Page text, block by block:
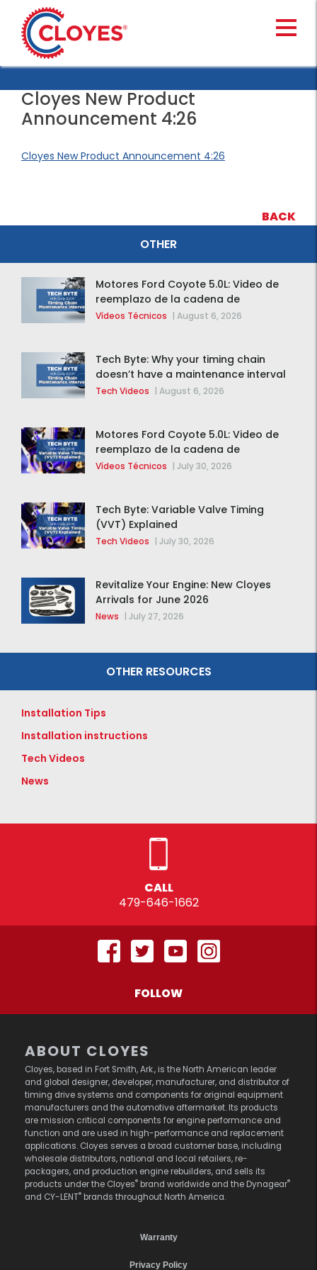
content
Cloyes New Product
Announcement 4:26
Cloyes New Product Announcement 4:26
BACK
OTHER
Motores Ford Coyote 5.0L: Video de
reemplazo de la cadena de
distribución de la F-150 2015 – 2020
Vídeos Técnicos | August 6, 2026
Tech Byte: Why your timing chain
doesn’t have a maintenance interval
Tech Videos | August 6, 2026
Motores Ford Coyote 5.0L: Video de
reemplazo de la cadena de
distribución de la F-150 2015 – 2020
Vídeos Técnicos | July 30, 2026
Tech Byte: Variable Valve Timing
(VVT) Explained
Tech Videos | July 30, 2026
Revitalize Your Engine: New Cloyes
Arrivals for June 2026
News | July 27, 2026
OTHER RESOURCES
Installation Tips
Installation instructions
Tech Videos
News
CALL
479-646-1662
FOLLOW
ABOUT CLOYES
Cloyes, based in Fort Smith, Ark., is the North American leader
and global designer, developer, manufacturer, and distributor of
timing drive systems and components for original equipment
manufacturers and the automotive aftermarket. Its products
are mission critical components for engine performance and
function and are used in high-performance and replacement
applications. Cloyes serves a broad customer base, including
wholesale distributors, national and local retailers, re-
packagers, and production engine rebuilders, and sells its
products under the Cloyes® brand worldwide and the Dynagear®
and CY-LENT® brands throughout North America.
Warranty
Privacy Policy